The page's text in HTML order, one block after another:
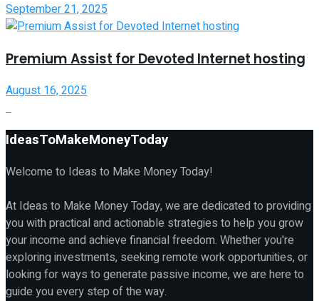
September 21, 2025
Premium Assist for Devoted Internet hosting
August 16, 2025
IdeasToMakeMoneyToday
Welcome to Ideas to Make Money Today!
At Ideas to Make Money Today, we are dedicated to providing
you with practical and actionable strategies to help you grow
your income and achieve financial freedom. Whether you're
exploring investments, seeking remote work opportunities, or
looking for ways to generate passive income, we are here to
guide you every step of the way.